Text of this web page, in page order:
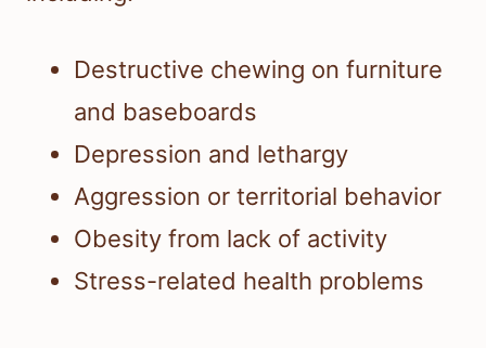
Destructive chewing on furniture
and baseboards
Depression and lethargy
Aggression or territorial behavior
Obesity from lack of activity
Stress-related health problems